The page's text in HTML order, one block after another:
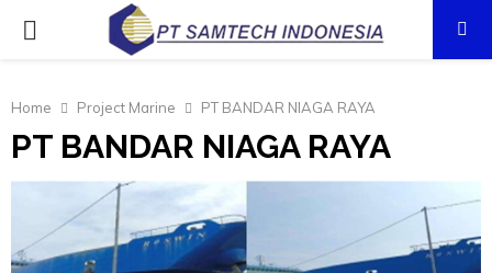
PRIMARY
Home Project Marine PT BANDAR NIAGA RAYA
PT BANDAR NIAGA RAYA